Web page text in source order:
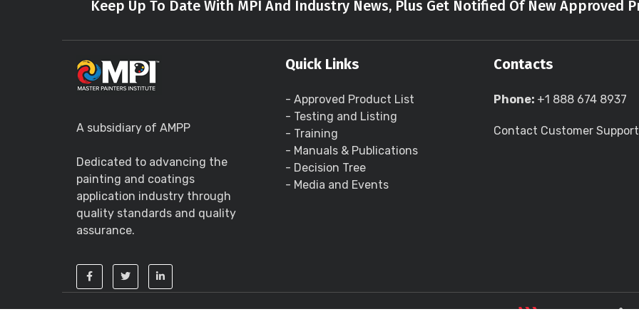
Keep Up To Date With MPI And Industry News, Plus Get Notified Of New Approved
A subsidiary of AMPP
Dedicated to advancing the
painting and coatings
application industry through
quality standards and quality
assurance.
Quick Links
- Approved Product List
- Testing and Listing
- Training
- Manuals & Publications
- Decision Tree
- Media and Events
Contacts
Phone: +1 888 674 8937
Contact Customer Support